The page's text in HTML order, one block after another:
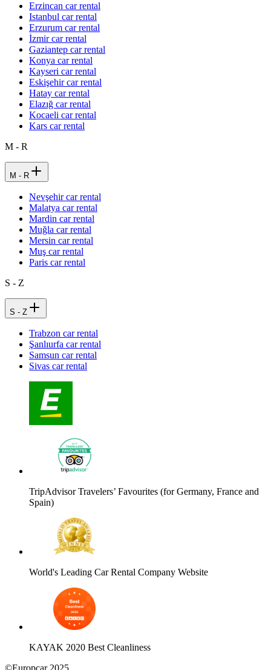
Erzincan car rental
Istanbul car rental
Erzurum car rental
İzmir car rental
Gaziantep car rental
Konya car rental
Kayseri car rental
Eskişehir car rental
Hatay car rental
Elazığ car rental
Kocaeli car rental
Kars car rental
M - R
M - R
Nevşehir car rental
Malatya car rental
Mardin car rental
Muğla car rental
Mersin car rental
Muş car rental
Paris car rental
S - Z
S - Z
Trabzon car rental
Şanlıurfa car rental
Samsun car rental
Sivas car rental
TripAdvisor Travelers’ Favourites (for Germany, France and
Spain)
World's Leading Car Rental Company Website
KAYAK 2020 Best Cleanliness
©Europcar 2025